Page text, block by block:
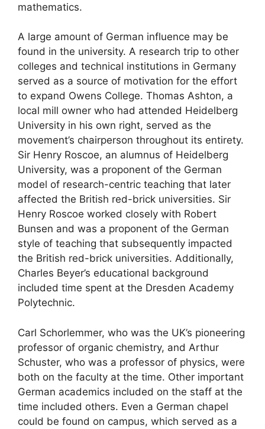
mathematics.
A large amount of German influence may be
found in the university. A research trip to other
colleges and technical institutions in Germany
served as a source of motivation for the effort
to expand Owens College. Thomas Ashton, a
local mill owner who had attended Heidelberg
University in his own right, served as the
movement’s chairperson throughout its entirety.
Sir Henry Roscoe, an alumnus of Heidelberg
University, was a proponent of the German
model of research-centric teaching that later
affected the British red-brick universities. Sir
Henry Roscoe worked closely with Robert
Bunsen and was a proponent of the German
style of teaching that subsequently impacted
the British red-brick universities. Additionally,
Charles Beyer’s educational background
included time spent at the Dresden Academy
Polytechnic.
Carl Schorlemmer, who was the UK’s pioneering
professor of organic chemistry, and Arthur
Schuster, who was a professor of physics, were
both on the faculty at the time. Other important
German academics included on the staff at the
time included others. Even a German chapel
could be found on campus, which served as a